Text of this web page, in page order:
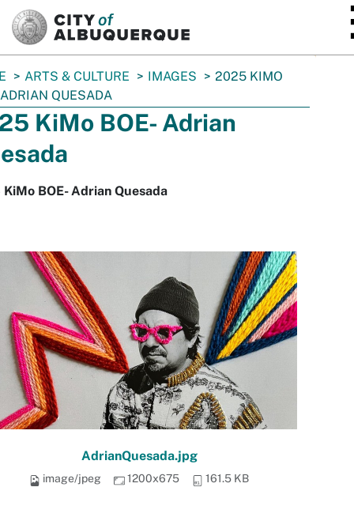
ARTS & CULTURE IMAGES
2025 KIMO
QUESADA
KiMo BOE- Adrian
BOE- Adrian Quesada
AdrianQuesada.jpg
image/jpeg 1200x675 161.5 KB